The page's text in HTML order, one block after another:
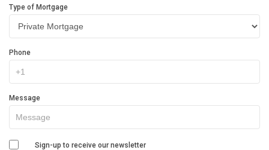
Type of Mortgage
Phone
Message
Sign-up to receive our newsletter